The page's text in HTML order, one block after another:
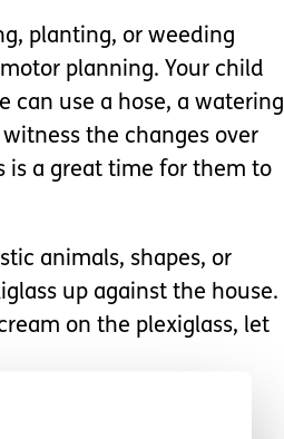
planting, or weeding
planning. Your child
can use a hose, a watering
the changes over
is a great time for them to
animals, shapes, or
up against the house.
on the plexiglass, let